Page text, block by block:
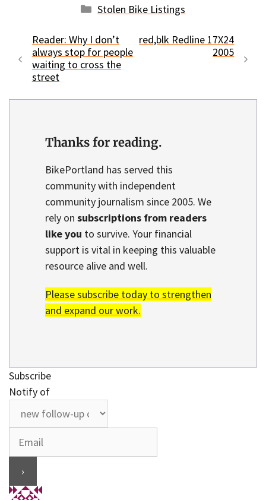
Categories
Stolen Bike Listings
Reader: Why I don’t
always stop for people
waiting to cross the
street
red,blk Redline 17X24
2005
Thanks for reading.
BikePortland has served this
community with independent
community journalism since 2005. We
rely on subscriptions from readers
like you to survive. Your financial
support is vital in keeping this valuable
resource alive and well.
Please subscribe today to strengthen
and expand our work.
Subscribe
Notify of